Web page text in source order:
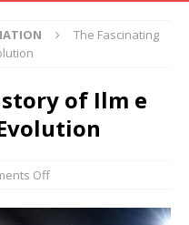
The Fascinating
of Ilm e
Off